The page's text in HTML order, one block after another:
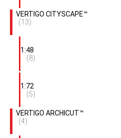
VERTIGO CITYSCAPE™
(13)
1:48
(8)
1:72
(5)
VERTIGO ARCHICUT™
(4)